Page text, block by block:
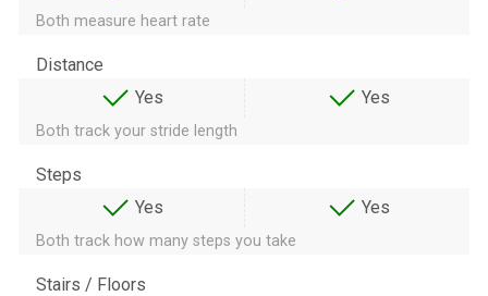
Both measure heart rate
Distance
Yes
Yes
Both track your stride length
Steps
Yes
Yes
Both track how many steps you take
Stairs / Floors